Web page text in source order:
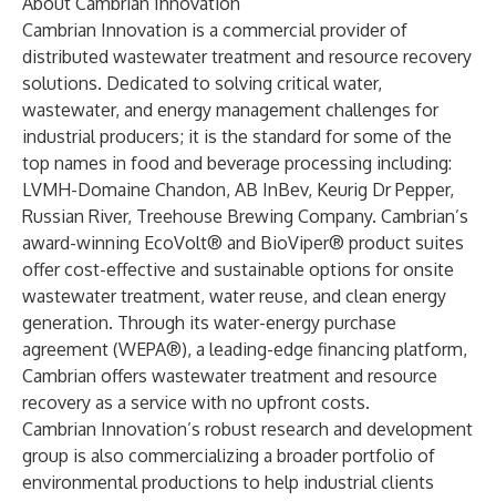
Cambrian Innovation is a commercial provider of
distributed wastewater treatment and resource recovery
solutions. Dedicated to solving critical water,
wastewater, and energy management challenges for
industrial producers; it is the standard for some of the
top names in food and beverage processing including:
LVMH-Domaine Chandon, AB InBev, Keurig Dr Pepper,
Russian River, Treehouse Brewing Company. Cambrian’s
award-winning EcoVolt® and BioViper® product suites
offer cost-effective and sustainable options for onsite
wastewater treatment, water reuse, and clean energy
generation. Through its water-energy purchase
agreement (WEPA®), a leading-edge financing platform,
Cambrian offers wastewater treatment and resource
recovery as a service with no upfront costs.
Cambrian Innovation’s robust research and development
group is also commercializing a broader portfolio of
environmental productions to help industrial clients